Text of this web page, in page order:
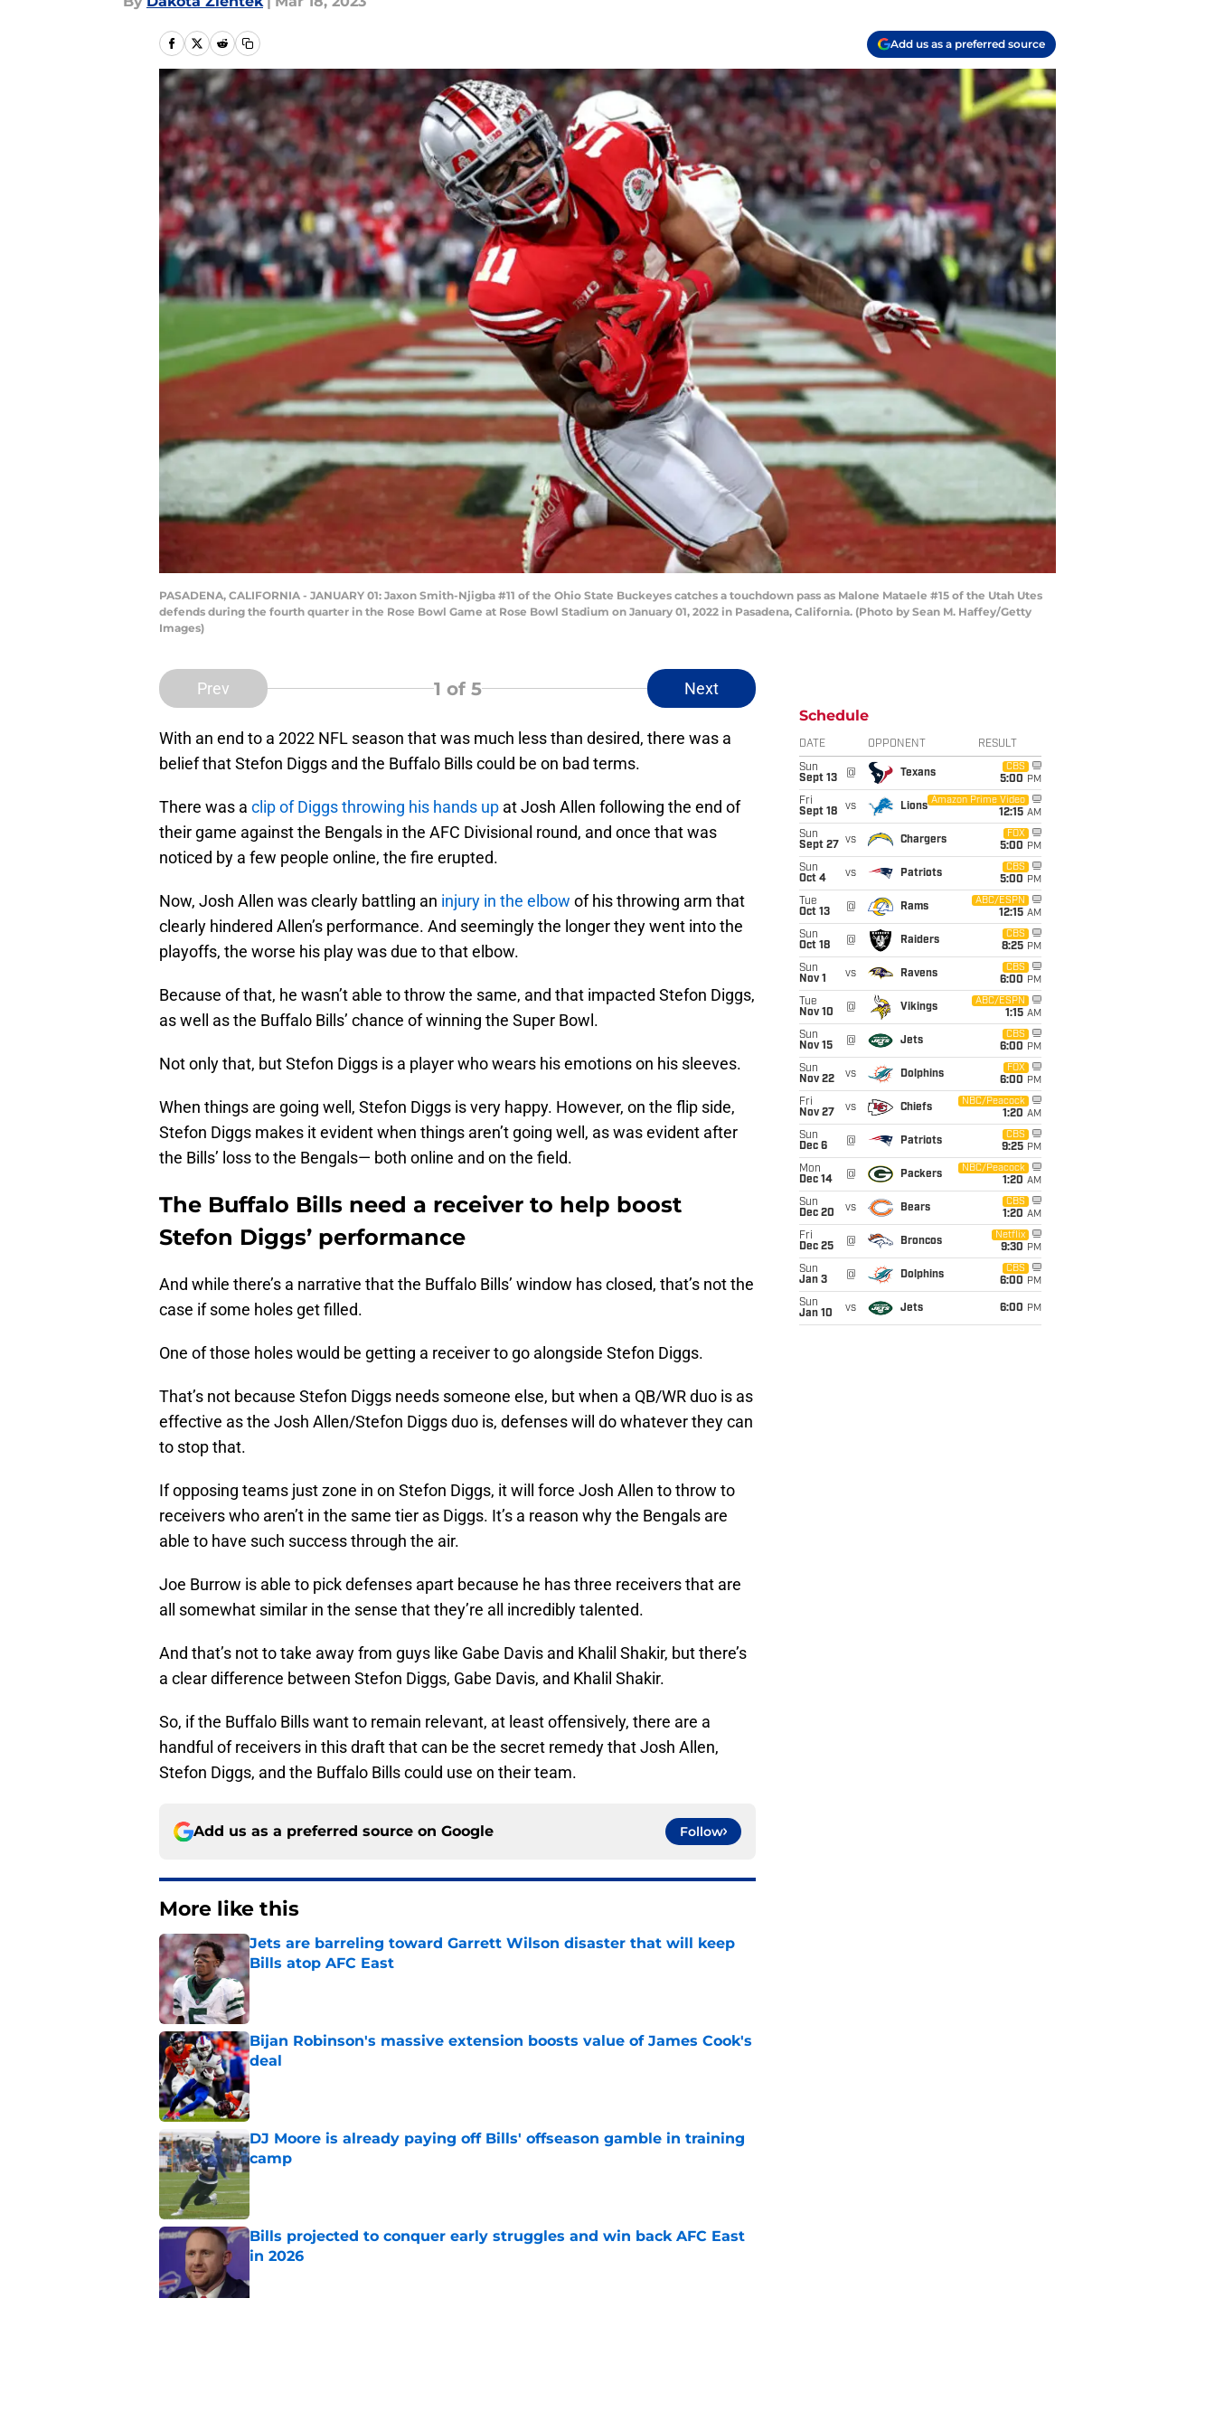
Add us as a preferred source
PASADENA, CALIFORNIA - JANUARY 01: Jaxon Smith-Njigba #11 of the Ohio State Buckeyes catches a touchdown pass as Malone Mataele #15 of the Utah Utes
defends during the fourth quarter in the Rose Bowl Game at Rose Bowl Stadium on January 01, 2022 in Pasadena, California. (Photo by Sean M. Haffey/Getty
Images)
Prev 1 of 5 Next
With an end to a 2022 NFL season that was much less than desired, there was a
belief that Stefon Diggs and the Buffalo Bills could be on bad terms.
There was a clip of Diggs throwing his hands up at Josh Allen following the end of
their game against the Bengals in the AFC Divisional round, and once that was
noticed by a few people online, the fire erupted.
Now, Josh Allen was clearly battling an injury in the elbow of his throwing arm that
clearly hindered Allen’s performance. And seemingly the longer they went into the
playoffs, the worse his play was due to that elbow.
Because of that, he wasn’t able to throw the same, and that impacted Stefon Diggs,
as well as the Buffalo Bills’ chance of winning the Super Bowl.
Not only that, but Stefon Diggs is a player who wears his emotions on his sleeves.
When things are going well, Stefon Diggs is very happy. However, on the flip side,
Stefon Diggs makes it evident when things aren’t going well, as was evident after
the Bills’ loss to the Bengals— both online and on the field.
The Buffalo Bills need a receiver to help boost
Stefon Diggs’ performance
And while there’s a narrative that the Buffalo Bills’ window has closed, that’s not the
case if some holes get filled.
One of those holes would be getting a receiver to go alongside Stefon Diggs.
That’s not because Stefon Diggs needs someone else, but when a QB/WR duo is as
effective as the Josh Allen/Stefon Diggs duo is, defenses will do whatever they can
to stop that.
If opposing teams just zone in on Stefon Diggs, it will force Josh Allen to throw to
receivers who aren’t in the same tier as Diggs. It’s a reason why the Bengals are
able to have such success through the air.
Joe Burrow is able to pick defenses apart because he has three receivers that are
all somewhat similar in the sense that they’re all incredibly talented.
And that’s not to take away from guys like Gabe Davis and Khalil Shakir, but there’s
a clear difference between Stefon Diggs, Gabe Davis, and Khalil Shakir.
So, if the Buffalo Bills want to remain relevant, at least offensively, there are a
handful of receivers in this draft that can be the secret remedy that Josh Allen,
Stefon Diggs, and the Buffalo Bills could use on their team.
Add us as a preferred source on Google Follow
More like this
Jets are barreling toward Garrett Wilson disaster that will keep
Bills atop AFC East
Published by on Invalid Date
Bijan Robinson's massive extension boosts value of James Cook's
deal
Published by on Invalid Date
DJ Moore is already paying off Bills' offseason gamble in training
camp
Published by on Invalid Date
Bills projected to conquer early struggles and win back AFC East
in 2026
Schedule
DATE OPPONENT RESULT
Sun
Sept 13
@ Texans
CBS
5:00 PM
Fri
Sept 18
vs Lions
Amazon Prime Video
12:15 AM
Sun
Sept 27
vs Chargers
FOX
5:00 PM
Sun
Oct 4
vs Patriots
CBS
5:00 PM
Tue
Oct 13
@ Rams
ABC/ESPN
12:15 AM
Sun
Oct 18
@ Raiders
CBS
8:25 PM
Sun
Nov 1
vs Ravens
CBS
6:00 PM
Tue
Nov 10
@ Vikings
ABC/ESPN
1:15 AM
Sun
Nov 15
@ Jets
CBS
6:00 PM
Sun
Nov 22
vs Dolphins
FOX
6:00 PM
Fri
Nov 27
vs Chiefs
NBC/Peacock
1:20 AM
Sun
Dec 6
@ Patriots
CBS
9:25 PM
Mon
Dec 14
@ Packers
NBC/Peacock
1:20 AM
Sun
Dec 20
vs Bears
CBS
1:20 AM
Fri
Dec 25
@ Broncos
Netflix
9:30 PM
Sun
Jan 3
@ Dolphins
CBS
6:00 PM
Sun
Jan 10
vs Jets 6:00 PM